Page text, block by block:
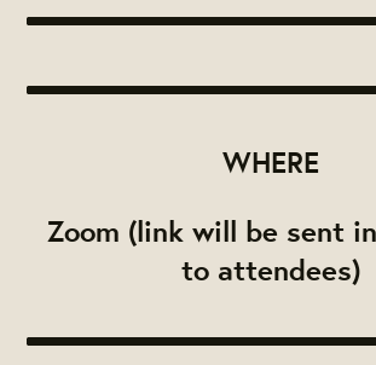
WHERE
Zoom (link will be sent
to attendees)